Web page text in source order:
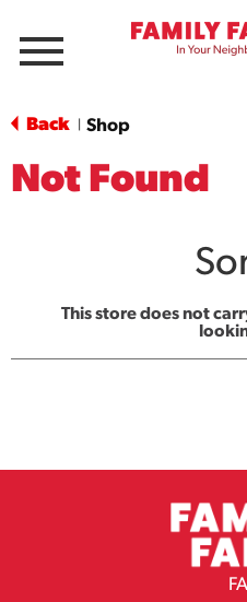
Menu
Back Shop
Not Found
This store does not